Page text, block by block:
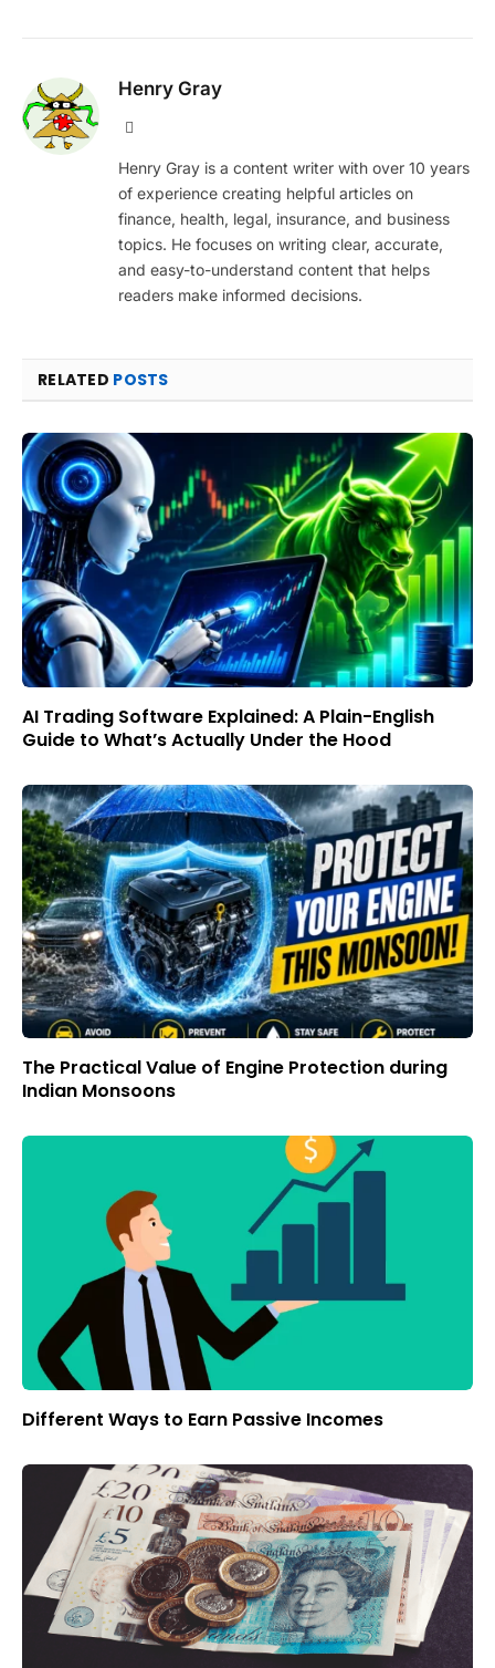
Henry Gray
Henry Gray is a content writer with over 10 years
of experience creating helpful articles on
finance, health, legal, insurance, and business
topics. He focuses on writing clear, accurate,
and easy-to-understand content that helps
readers make informed decisions.
RELATED POSTS
AI Trading Software Explained: A Plain-English
Guide to What’s Actually Under the Hood
The Practical Value of Engine Protection during
Indian Monsoons
Different Ways to Earn Passive Incomes